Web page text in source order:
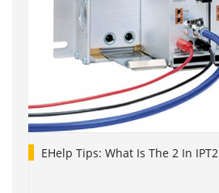
EHelp Tips: What Is The 2 In IPT2